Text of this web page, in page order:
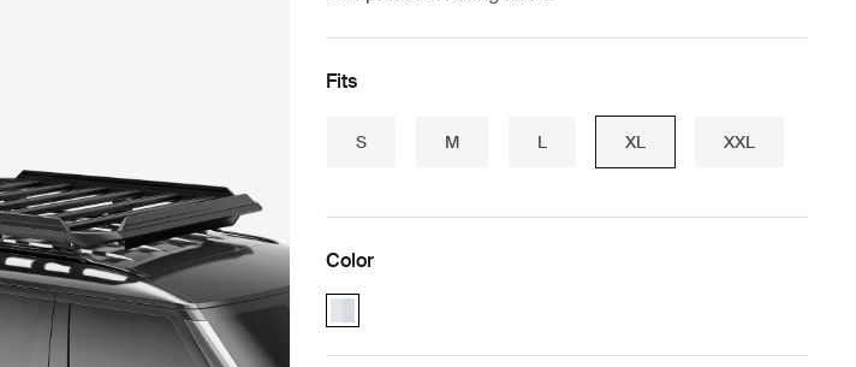
Fits
S M L XL XXL
Color
aluminium (selected)